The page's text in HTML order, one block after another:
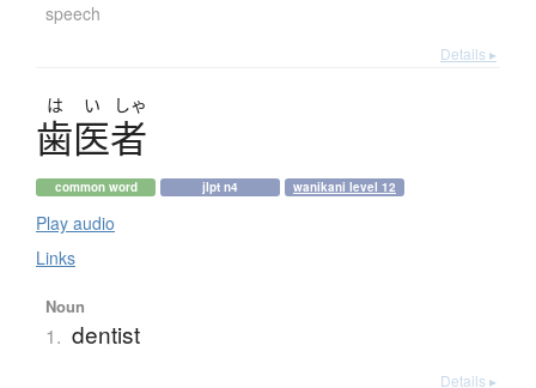
speech
Details ▸
は い しゃ
歯医者
common word jlpt n4 wanikani level 12
Play audio
Links
Noun
1. dentist
Details ▸